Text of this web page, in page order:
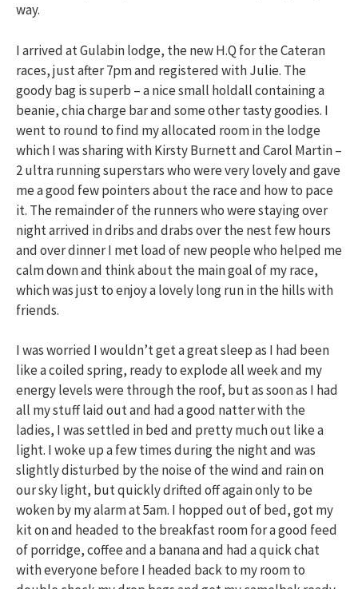
way.
I arrived at Gulabin lodge, the new H.Q for the Cateran
races, just after 7pm and registered with Julie. The
goody bag is superb – a nice small holdall containing a
beanie, chia charge bar and some other tasty goodies. I
went to round to find my allocated room in the lodge
which I was sharing with Kirsty Burnett and Carol Martin –
2 ultra running superstars who were very lovely and gave
me a good few pointers about the race and how to pace
it. The remainder of the runners who were staying over
night arrived in dribs and drabs over the nest few hours
and over dinner I met load of new people who helped me
calm down and think about the main goal of my race,
which was just to enjoy a lovely long run in the hills with
friends.
I was worried I wouldn’t get a great sleep as I had been
like a coiled spring, ready to explode all week and my
energy levels were through the roof, but as soon as I had
all my stuff laid out and had a good natter with the
ladies, I was settled in bed and pretty much out like a
light. I woke up a few times during the night and was
slightly disturbed by the noise of the wind and rain on
our sky light, but quickly drifted off again only to be
woken by my alarm at 5am. I hopped out of bed, got my
kit on and headed to the breakfast room for a good feed
of porridge, coffee and a banana and had a quick chat
with everyone before I headed back to my room to